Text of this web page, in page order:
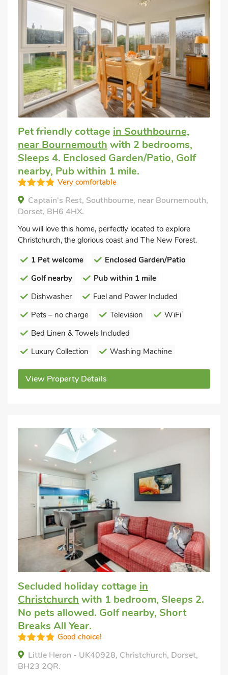
Pet friendly cottage in Southbourne,
near Bournemouth with 2 bedrooms,
Sleeps 4. Enclosed Garden/Patio, Golf
nearby, Pub within 1 mile.
Very comfortable
Captain's Rest, Southbourne, near Bournemouth,
Dorset, BH6 4HX.
You will love this home, perfectly located to explore
Christchurch, the glorious coast and The New Forest.
1 Pet welcome
Enclosed Garden/Patio
Golf nearby
Pub within 1 mile
Dishwasher
Fuel and Power Included
Pets – no charge
Television
WiFi
Bed Linen & Towels Included
Luxury Collection
Washing Machine
View Property Details
Secluded holiday cottage in
Christchurch with 1 bedroom, Sleeps 2.
No pets allowed. Golf nearby, Short
Breaks All Year.
Good choice!
Little Heron - UK40928, Christchurch, Dorset,
BH23 2QR.